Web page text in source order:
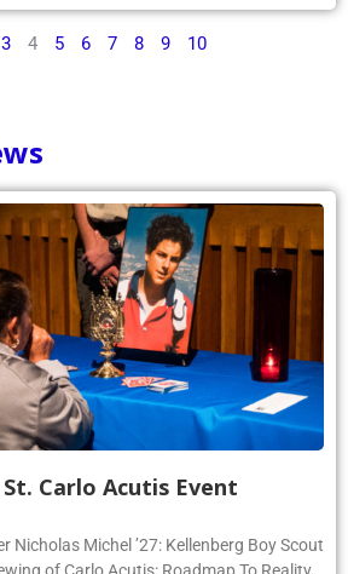
3 4 5 6 7 8 9 10
Carlo Acutis Event
Nicholas Michel ’27: Kellenberg Boy Scout